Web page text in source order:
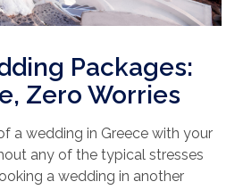
Packages:
Zero Worries
a wedding in Greece with your
any of the typical stresses
a wedding in another